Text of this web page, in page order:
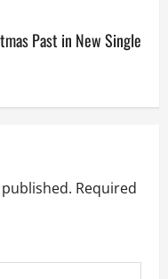
Past in New Single
Required